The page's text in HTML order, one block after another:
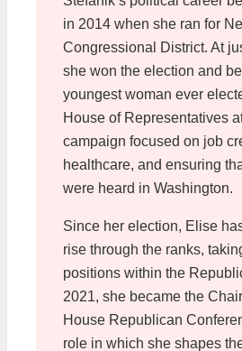
in 2014 when she ran for
Congressional District. At
she won the election and
youngest woman ever
House of Representatives
campaign focused on job
healthcare, and ensuring
were heard in Washington.
Since her election, Elise
rise through the ranks,
positions within the
2021, she became the
House Republican
role in which she shapes